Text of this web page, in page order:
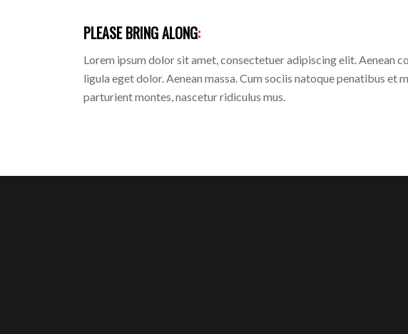
PLEASE BRING ALONG:
Lorem ipsum dolor sit amet, consectetuer adipiscing elit. Aenean
ligula eget dolor. Aenean massa. Cum sociis natoque penatibus et
parturient montes, nascetur ridiculus mus.